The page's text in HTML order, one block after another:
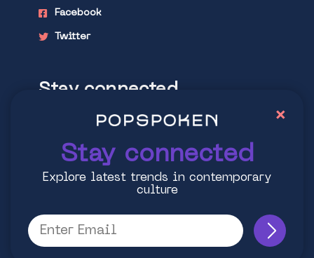
Facebook
Twitter
Stay connected
Explore latest trends in contemporary
Stay connected
Explore latest trends in contemporary
culture
×